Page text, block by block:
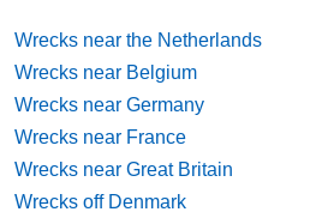
Wrecks near the Netherlands
Wrecks near Belgium
Wrecks near Germany
Wrecks near France
Wrecks near Great Britain
Wrecks off Denmark